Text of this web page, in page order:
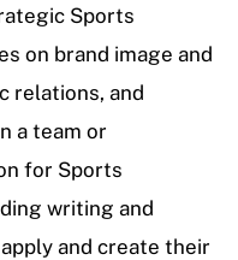
Sports
on brand image and
relations, and
a team or
for Sports
writing and
and create their